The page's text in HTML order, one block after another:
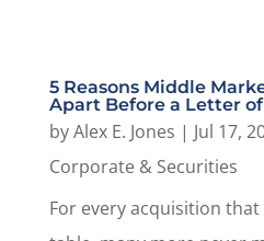
5 Reasons Middle
Apart Before a Letter
byAlex E. Jones | Jul 17,
Corporate & Securities
For every acquisition